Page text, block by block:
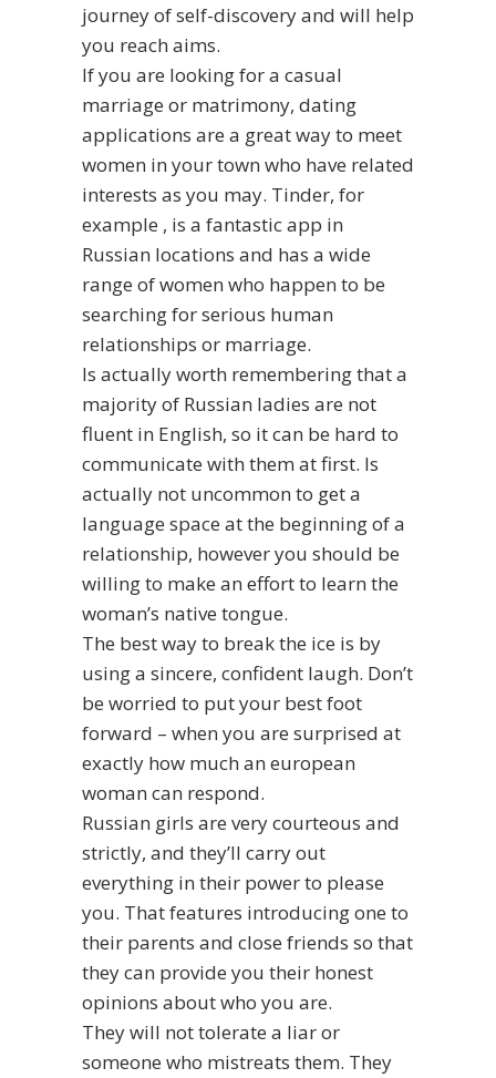
journey of self-discovery and will help
you reach aims.
If you are looking for a casual
marriage or matrimony, dating
applications are a great way to meet
women in your town who have related
interests as you may. Tinder, for
example , is a fantastic app in
Russian locations and has a wide
range of women who happen to be
searching for serious human
relationships or marriage.
Is actually worth remembering that a
majority of Russian ladies are not
fluent in English, so it can be hard to
communicate with them at first. Is
actually not uncommon to get a
language space at the beginning of a
relationship, however you should be
willing to make an effort to learn the
woman’s native tongue.
The best way to break the ice is by
using a sincere, confident laugh. Don’t
be worried to put your best foot
forward – when you are surprised at
exactly how much an european
woman can respond.
Russian girls are very courteous and
strictly, and they’ll carry out
everything in their power to please
you. That features introducing one to
their parents and close friends so that
they can provide you their honest
opinions about who you are.
They will not tolerate a liar or
someone who mistreats them. They